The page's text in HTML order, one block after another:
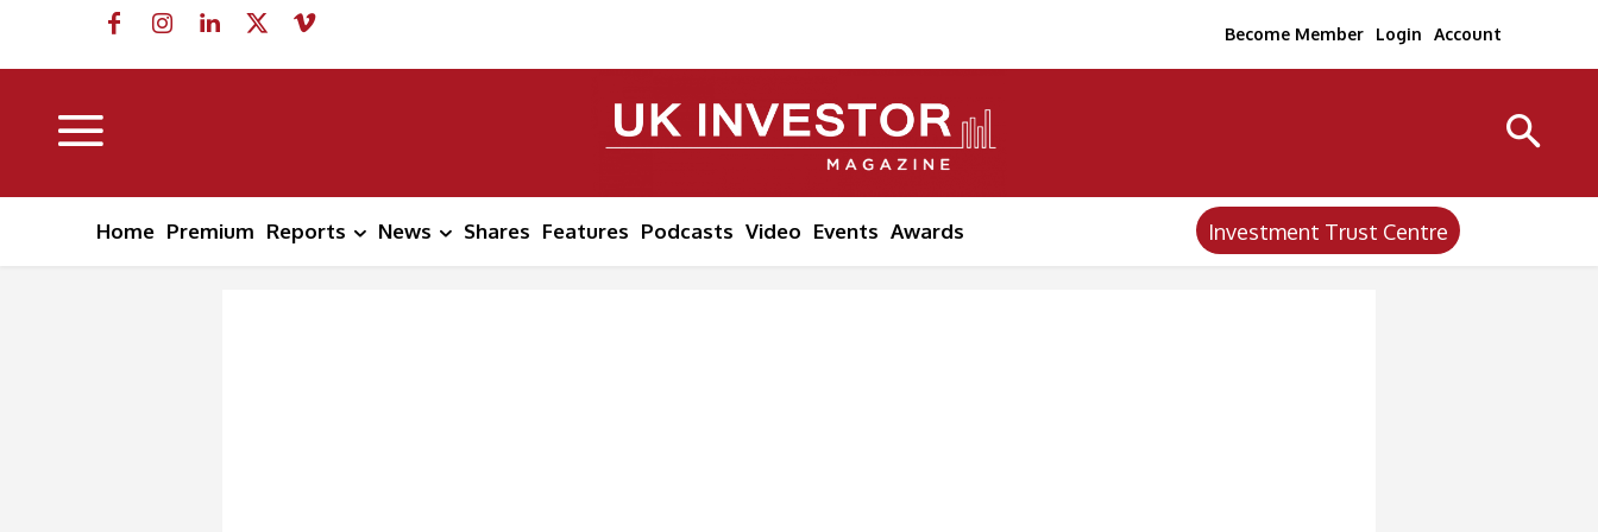
Become Member Login Account
Home Premium Reports News Shares Features Podcasts Video Events Awards Investment Trust Centre